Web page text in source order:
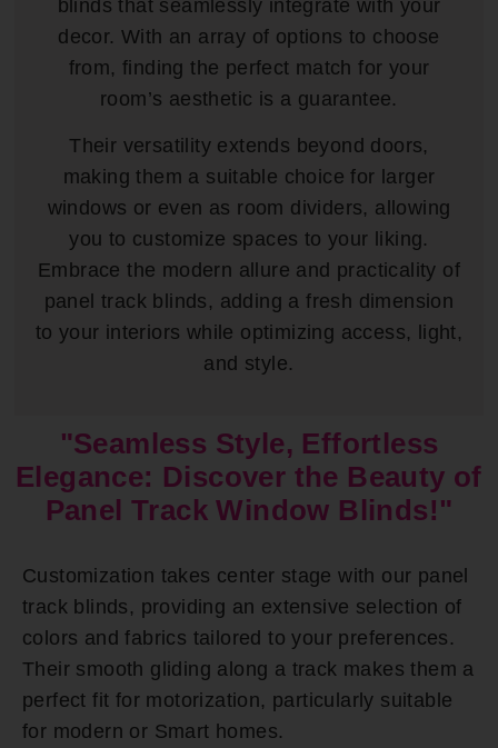
blinds that seamlessly integrate with your
decor. With an array of options to choose
from, finding the perfect match for your
room’s aesthetic is a guarantee.
Their versatility extends beyond doors,
making them a suitable choice for larger
windows or even as room dividers, allowing
you to customize spaces to your liking.
Embrace the modern allure and practicality of
panel track blinds, adding a fresh dimension
to your interiors while optimizing access, light,
and style.
"Seamless Style, Effortless
Elegance: Discover the Beauty of
Panel Track Window Blinds!"
Customization takes center stage with our panel
track blinds, providing an extensive selection of
colors and fabrics tailored to your preferences.
Their smooth gliding along a track makes them a
perfect fit for motorization, particularly suitable
for modern or Smart homes.